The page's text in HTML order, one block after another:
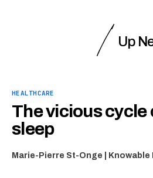
Up
HEALTHCARE
The vicious cycle
sleep
Marie-Pierre St-Onge | Knowable